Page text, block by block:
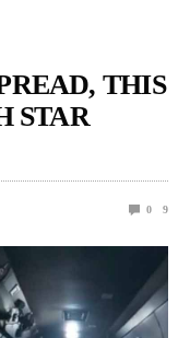
THIS
STAR
0 9